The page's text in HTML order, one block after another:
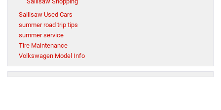
Sallisaw Used Cars
summer road trip tips
summer service
Tire Maintenance
Volkswagen Model Info